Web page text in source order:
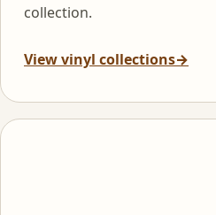
collection.
View vinyl collections→